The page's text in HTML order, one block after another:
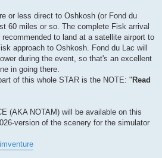
or less direct to Oshkosh (or Fond du
60 miles or so. The complete Fisk arrival
to land at a satellite airport to
approach to Oshkosh. Fond du Lac will
during the event, so that's an excellent
in going there.
of this whole STAR is the NOTE: " Read
(AKA NOTAM) will be available on this
version of the scenery for the simulator